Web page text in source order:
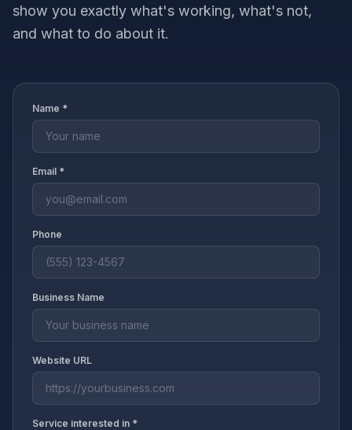
show you exactly what's working, what's not,
and what to do about it.
Name *
Email *
Phone
Business Name
Website URL
Service interested in *